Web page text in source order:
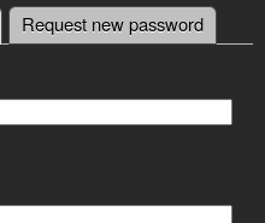
(active tab)
Request new password